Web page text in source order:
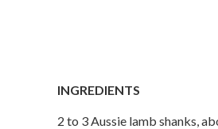
INGREDIENTS
2 to 3 Aussie lamb shanks,